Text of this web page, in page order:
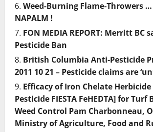
Weed-Burning Flame-Throwers
NAPALM !
FON MEDIA REPORT: Merritt BC
Pesticide Ban
British Columbia Anti-Pesticide
2011 10 21 – Pesticide claims are
Efficacy of Iron Chelate
Pesticide FIESTA FeHEDTA] for Turf
Weed Control Pam Charbonneau,
Ministry of Agriculture, Food and